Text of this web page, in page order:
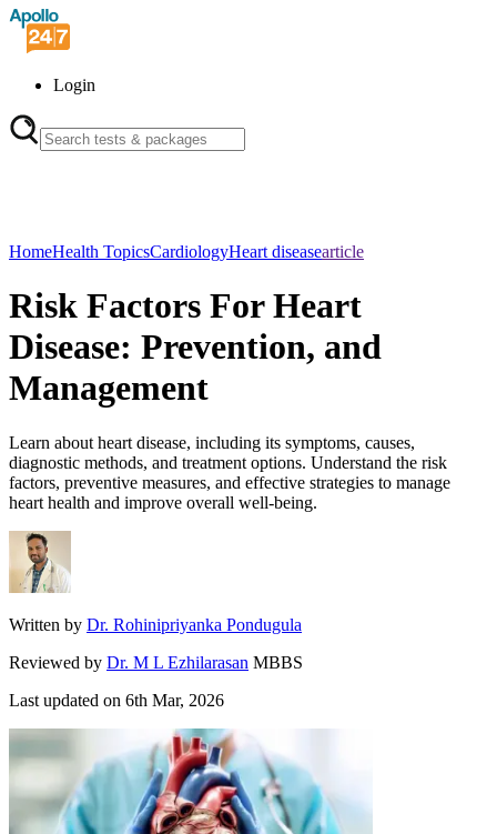
Login
HomeHealth TopicsCardiologyHeart diseasearticle
Risk Factors For Heart
Disease: Prevention, and
Management
Learn about heart disease, including its symptoms, causes,
diagnostic methods, and treatment options. Understand the risk
factors, preventive measures, and effective strategies to manage
heart health and improve overall well-being.
Written by Dr. Rohinipriyanka Pondugula
Reviewed by Dr. M L Ezhilarasan MBBS
Last updated on 6th Mar, 2026